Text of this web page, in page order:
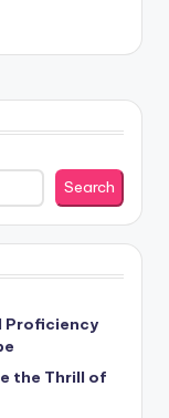
Search
Proficiency
the Thrill of